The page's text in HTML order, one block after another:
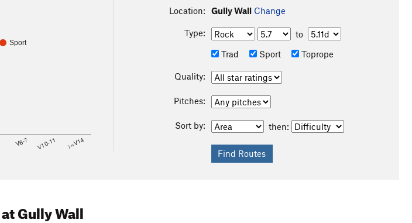
Sport
V6-7 V10-11 >=V14
Location: Gully Wall Change
Type:
to
Trad
Sport Toprope
Quality:
Pitches:
Sort by: then:
at Gully Wall